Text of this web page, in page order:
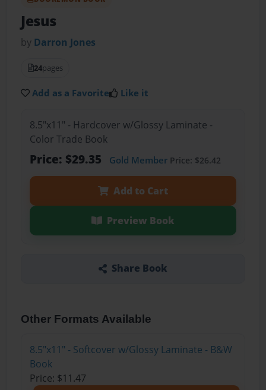
Jesus
by Darron Jones
24pages
Add as a Favorite Like it
8.5"x11" - Hardcover w/Glossy Laminate -
Color Trade Book
Price: $29.35 Gold MemberPrice: $26.42
Add to Cart
Preview Book
Share Book
Other Formats Available
8.5"x11" - Softcover w/Glossy Laminate - B&W
Book
Price: $11.47